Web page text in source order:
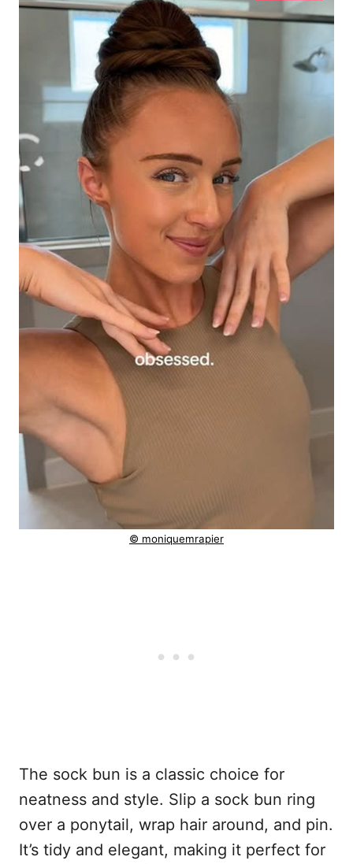
© moniquemrapier
The sock bun is a classic choice for
neatness and style. Slip a sock bun ring
over a ponytail, wrap hair around, and pin.
It’s tidy and elegant, making it perfect for